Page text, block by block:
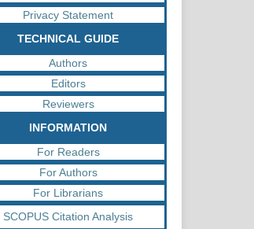
Privacy Statement
TECHNICAL GUIDE
Authors
Editors
Reviewers
INFORMATION
For Readers
For Authors
For Librarians
SCOPUS Citation Analysis